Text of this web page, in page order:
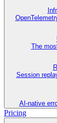
The
Session
AI‑native
Pricing